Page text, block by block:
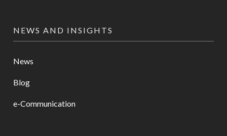
NEWS AND INSIGHTS
News
Blog
e-Communication